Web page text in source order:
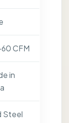
CFM
in
Steel